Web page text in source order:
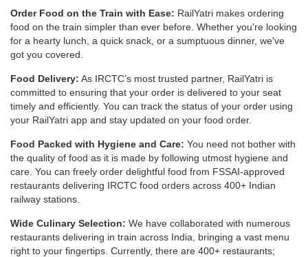
Order Food on the Train with Ease: RailYatri makes ordering
food on the train simpler than ever before. Whether you're looking
for a hearty lunch, a quick snack, or a sumptuous dinner, we've
got you covered.
Food Delivery: As IRCTC’s most trusted partner, RailYatri is
committed to ensuring that your order is delivered to your seat
timely and efficiently. You can track the status of your order using
your RailYatri app and stay updated on your food order.
Food Packed with Hygiene and Care: You need not bother with
the quality of food as it is made by following utmost hygiene and
care. You can freely order delightful food from FSSAI-approved
restaurants delivering IRCTC food orders across 400+ Indian
railway stations.
Wide Culinary Selection: We have collaborated with numerous
restaurants delivering in train across India, bringing a vast menu
right to your fingertips. Currently, there are 400+ restaurants;